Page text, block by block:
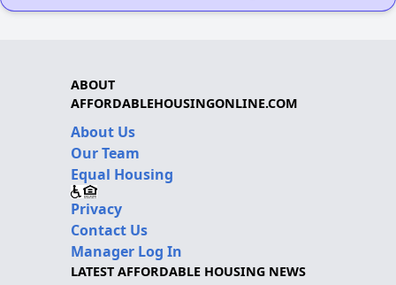
ABOUT
AFFORDABLEHOUSINGONLINE.COM
About Us
Our Team
Equal Housing
Privacy
Contact Us
Manager Log In
LATEST AFFORDABLE HOUSING NEWS